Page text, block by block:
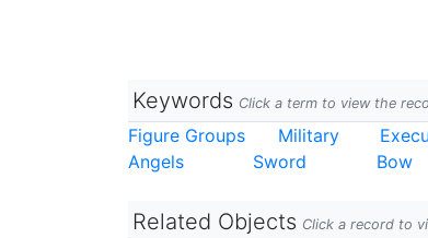
Keywords Click a term to view the
Figure Groups Military
Angels
Sword Bow
Related Objects Click a record to